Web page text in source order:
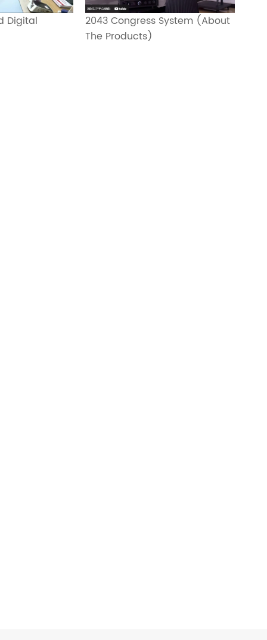
Digital
2043 Congress System (About
The Products)